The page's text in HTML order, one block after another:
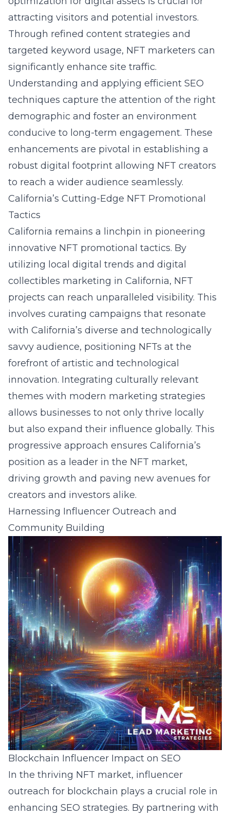
attracting visitors and potential investors.
Through refined content strategies and
targeted keyword usage, NFT marketers can
significantly enhance site traffic.
Understanding and applying efficient SEO
techniques capture the attention of the right
demographic and foster an environment
conducive to long-term engagement. These
enhancements are pivotal in establishing a
robust digital footprint allowing NFT creators
to reach a wider audience seamlessly.
California’s Cutting-Edge NFT Promotional
Tactics
California remains a linchpin in pioneering
innovative NFT promotional tactics. By
utilizing local digital trends and digital
collectibles marketing in California, NFT
projects can reach unparalleled visibility. This
involves curating campaigns that resonate
with California’s diverse and technologically
savvy audience, positioning NFTs at the
forefront of artistic and technological
innovation. Integrating culturally relevant
themes with modern marketing strategies
allows businesses to not only thrive locally
but also expand their influence globally. This
progressive approach ensures California’s
position as a leader in the NFT market,
driving growth and paving new avenues for
creators and investors alike.
Harnessing Influencer Outreach and
Community Building
Blockchain Influencer Impact on SEO
In the thriving NFT market, influencer
outreach for blockchain plays a crucial role in
enhancing SEO strategies. By partnering with